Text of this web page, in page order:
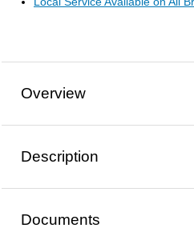
Overview
Description
Documents